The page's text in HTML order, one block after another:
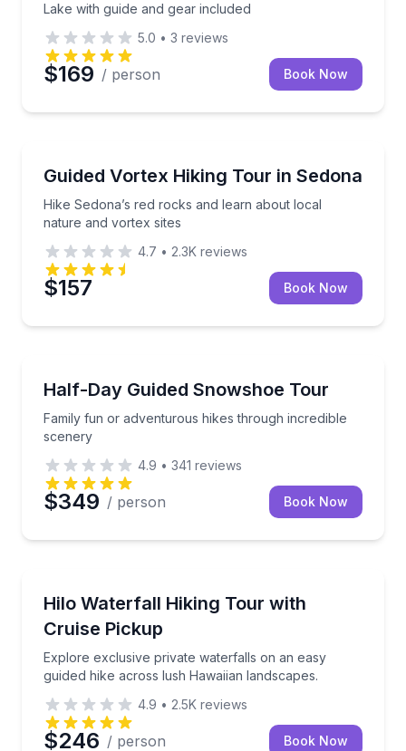
Lake with guide and gear included
5.0 • 3 reviews
$169 / person Book Now
Guided Vortex Hiking Tour in Sedona
Hike Sedona’s red rocks and learn about local
nature and vortex sites
Hike Sedona’s red rocks and learn about local
4.7 • 2.3K reviews
$157 Book Now
Half-Day Guided Snowshoe Tour
Family fun or adventurous hikes through incredible
scenery
Family fun or adventurous hikes through incredible
4.9 • 341 reviews
$349 / person Book Now
Hilo Waterfall Hiking Tour with
Cruise Pickup
Explore exclusive private waterfalls on an easy
guided hike across lush Hawaiian landscapes.
Explore exclusive private waterfalls on an easy
4.9 • 2.5K reviews
$246 / person Book Now